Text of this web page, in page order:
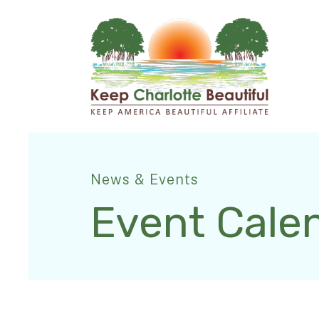
News & Events
Event